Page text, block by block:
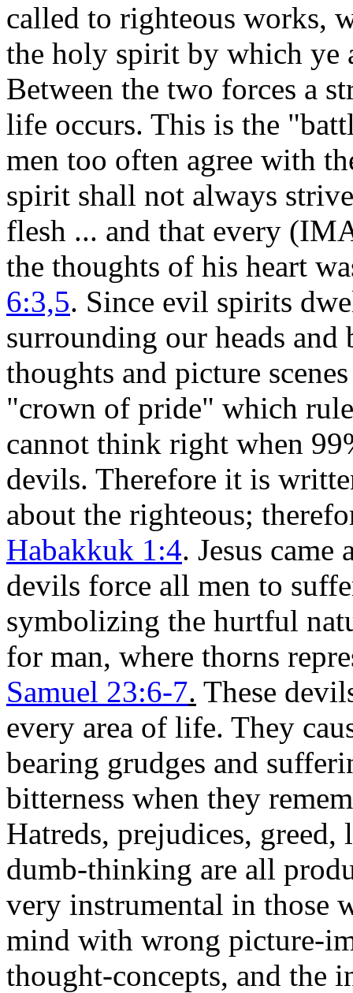
called to righteous works,
the holy spirit by which ye
Between the two forces a
life occurs. This is the
men too often agree with
spirit shall not always
flesh ... and that every
the thoughts of his heart
6:3,5. Since evil spirits
surrounding our heads
thoughts and picture
"crown of pride" which
cannot think right when
devils. Therefore it is
about the righteous;
Habakkuk 1:4. Jesus
devils force all men to
symbolizing the hurtful
for man, where thorns
Samuel 23:6-7. These
every area of life. They
bearing grudges and
bitterness when they
Hatreds, prejudices,
dumb-thinking are all
very instrumental in those
mind with wrong picture-
thought-concepts, and the